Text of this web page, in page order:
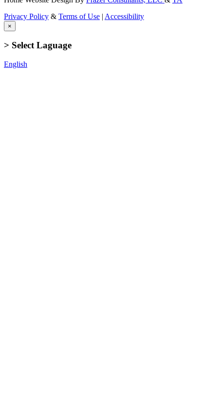
Privacy Policy & Terms of Use | Accessibility
×
> Select Laguage
English